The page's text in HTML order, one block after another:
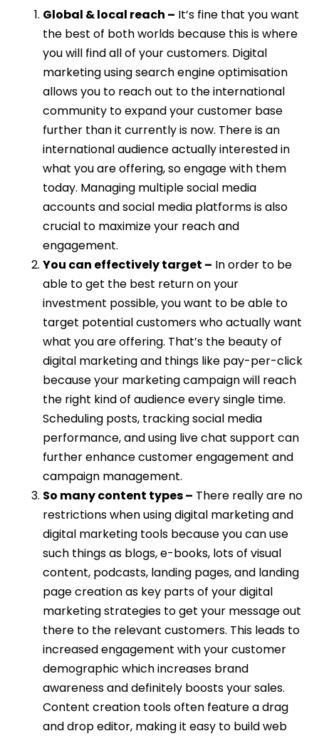
Global & local reach – It’s fine that you want
the best of both worlds because this is where
you will find all of your customers. Digital
marketing using search engine optimisation
allows you to reach out to the international
community to expand your customer base
further than it currently is now. There is an
international audience actually interested in
what you are offering, so engage with them
today. Managing multiple social media
accounts and social media platforms is also
crucial to maximize your reach and
engagement.
You can effectively target – In order to be
able to get the best return on your
investment possible, you want to be able to
target potential customers who actually want
what you are offering. That’s the beauty of
digital marketing and things like pay-per-click
because your marketing campaign will reach
the right kind of audience every single time.
Scheduling posts, tracking social media
performance, and using live chat support can
further enhance customer engagement and
campaign management.
So many content types – There really are no
restrictions when using digital marketing and
digital marketing tools because you can use
such things as blogs, e-books, lots of visual
content, podcasts, landing pages, and landing
page creation as key parts of your digital
marketing strategies to get your message out
there to the relevant customers. This leads to
increased engagement with your customer
demographic which increases brand
awareness and definitely boosts your sales.
Content creation tools often feature a drag
and drop editor, making it easy to build web